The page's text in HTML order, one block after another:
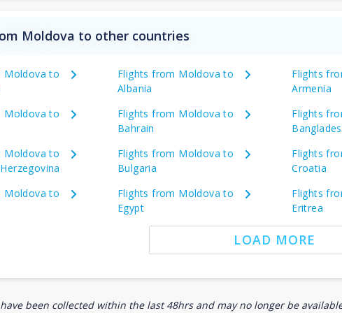
Moldova to other countries
Moldova to
Flights from Moldova to
Albania
Flights
Armenia
Moldova to
Flights from Moldova to
Bahrain
Flights
Moldova to
Flights from Moldova to
Bulgaria
Flights
Croatia
Moldova to
Flights from Moldova to
Egypt
Flights
Eritrea
LOAD MORE
been collected within the last 48hrs and may no longer be